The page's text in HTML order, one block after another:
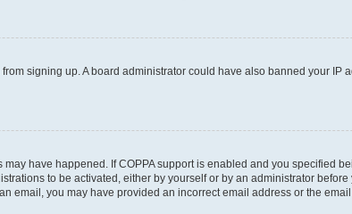
signing up. A board administrator could have also banned your IP
have happened. If COPPA support is enabled and you specified
to be activated, either by yourself or by an administrator
email, you may have provided an incorrect email address or the